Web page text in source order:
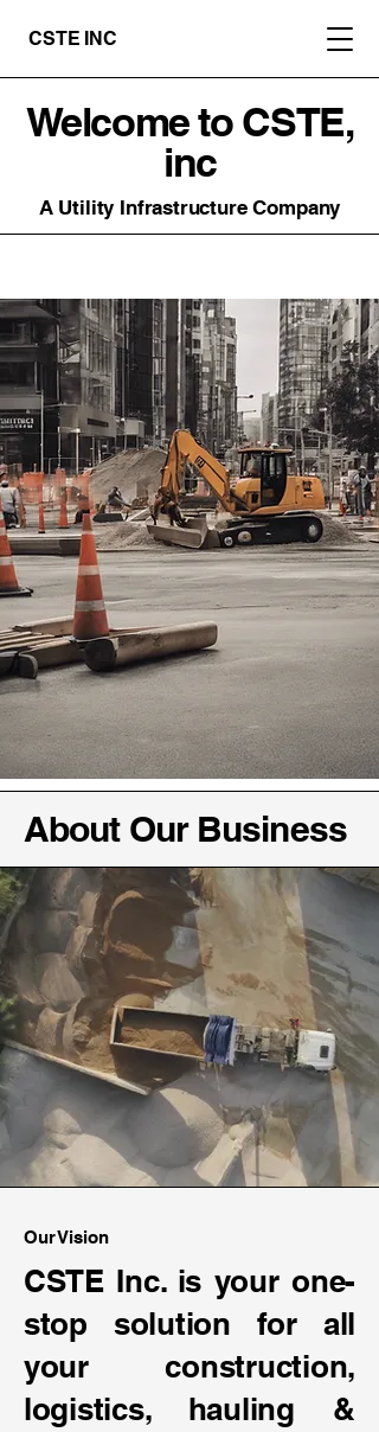
CSTE INC
Welcome to CSTE,
inc
A Utility Infrastructure Company
About Our Business
Our Vision
CSTE Inc. is your one-
stop solution for all
your construction,
logistics, hauling &